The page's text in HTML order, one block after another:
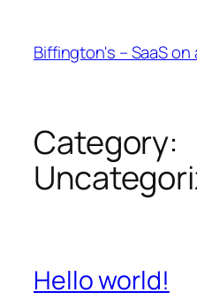
content
Biffington's – SaaS on
Category:
Hello world!